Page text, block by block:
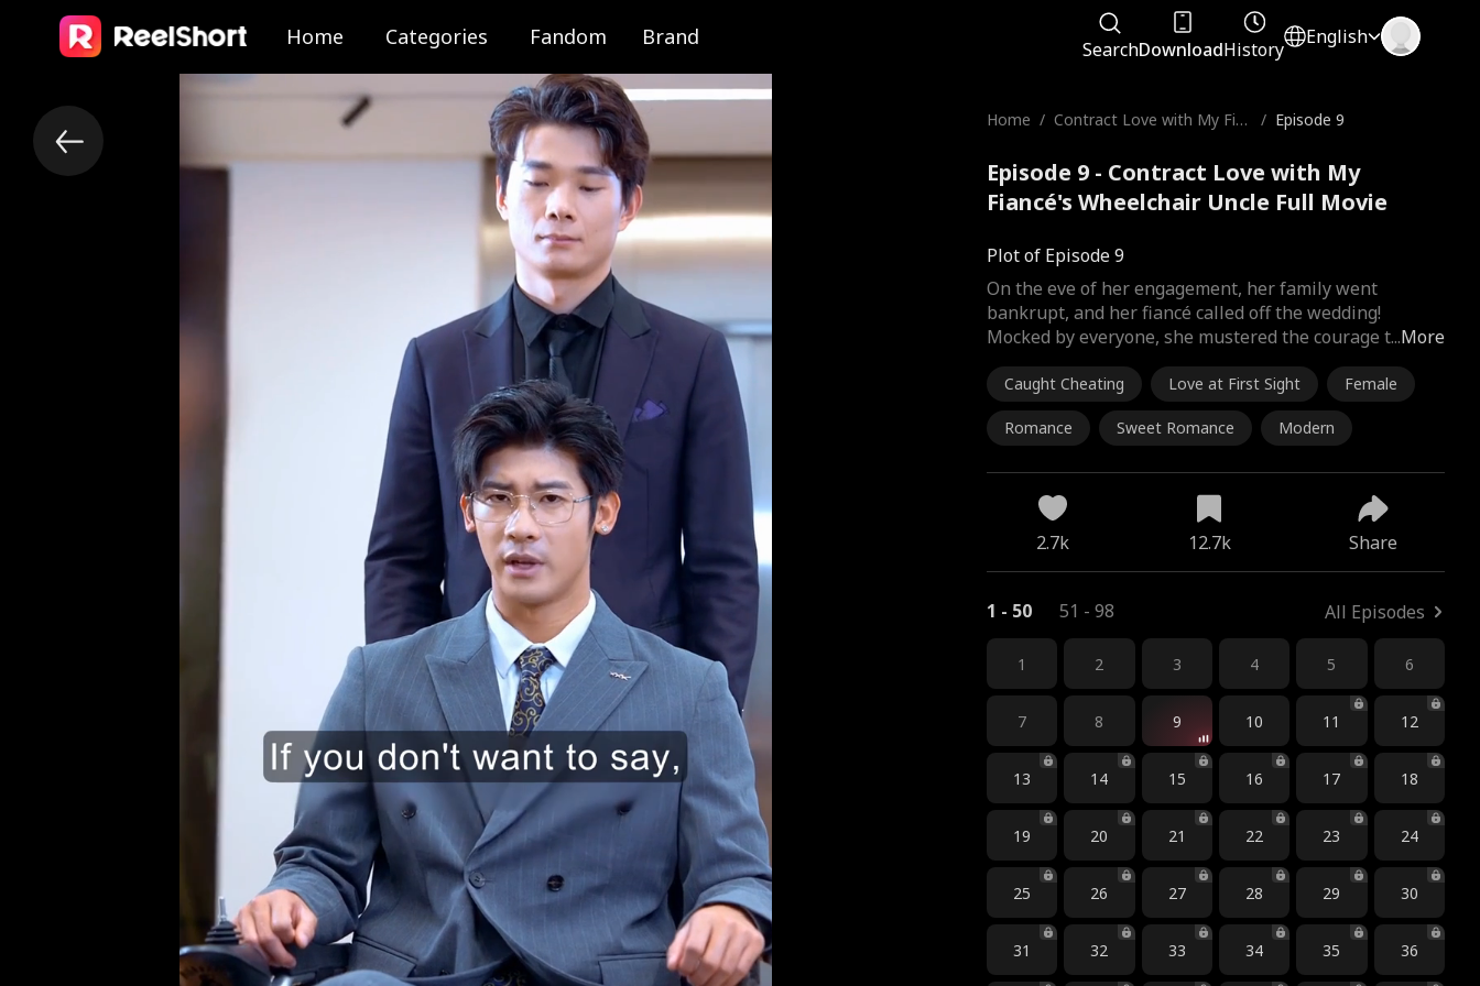
Home Categories Fandom Brand SearchDownloadHistory
English
Home / Contract Love with My Fia
/ Episode 9
Episode 9 - Contract Love with My
Fiancé's Wheelchair Uncle Full Movie
Plot of Episode 9
More
On the eve of her engagement, her family went
bankrupt, and her fiancé called off the wedding!
Mocked by everyone, she mustered the courage t...
Caught Cheating Love at First Sight Female
Romance Sweet Romance Modern
2.7k 12.7k Share
1 - 50 51 - 98 All Episodes
1 2 3 4 5 6
7 8 9 10 11 12
13 14 15 16 17 18
19 20 21 22 23 24
25 26 27 28 29 30
31 32 33 34 35 36